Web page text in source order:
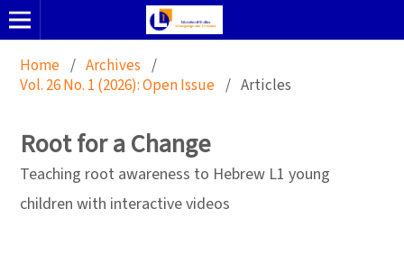
Home / Archives /
Vol. 26 No. 1 (2026): Open Issue / Articles
Root for a Change
Teaching root awareness to Hebrew L1 young
children with interactive videos